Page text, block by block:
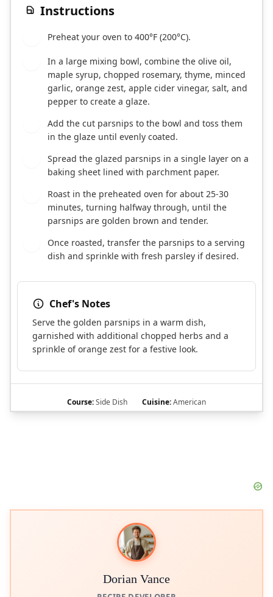
Instructions
Preheat your oven to 400°F (200°C).
In a large mixing bowl, combine the olive oil,
maple syrup, chopped rosemary, thyme, minced
garlic, orange zest, apple cider vinegar, salt, and
pepper to create a glaze.
Add the cut parsnips to the bowl and toss them
in the glaze until evenly coated.
Spread the glazed parsnips in a single layer on a
baking sheet lined with parchment paper.
Roast in the preheated oven for about 25-30
minutes, turning halfway through, until the
parsnips are golden brown and tender.
Once roasted, transfer the parsnips to a serving
dish and sprinkle with fresh parsley if desired.
Chef's Notes
Serve the golden parsnips in a warm dish,
garnished with additional chopped herbs and a
sprinkle of orange zest for a festive look.
Course:Side Dish Cuisine:American
Dorian Vance